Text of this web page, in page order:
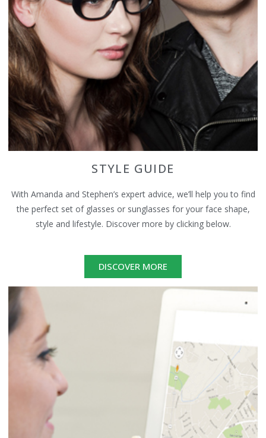
STYLE GUIDE
With Amanda and Stephen’s expert advice, we’ll help you to find
the perfect set of glasses or sunglasses for your face shape,
style and lifestyle. Discover more by clicking below.
DISCOVER MORE